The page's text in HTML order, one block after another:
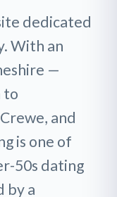
dedicated
With an
—
to
and
is one of
50s dating
by a